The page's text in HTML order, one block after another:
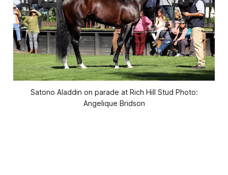
Satono Aladdin on parade at Rich Hill Stud Photo:
Angelique Bridson